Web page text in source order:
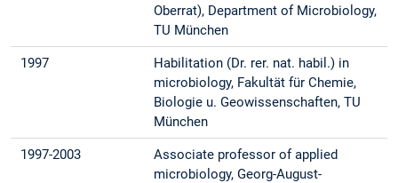
Oberrat), Department of Microbiology,
TU München
1997
Habilitation (Dr. rer. nat. habil.) in
microbiology, Fakultät für Chemie,
Biologie u. Geowissenschaften, TU
München
1997-2003
Associate professor of applied
microbiology, Georg-August-